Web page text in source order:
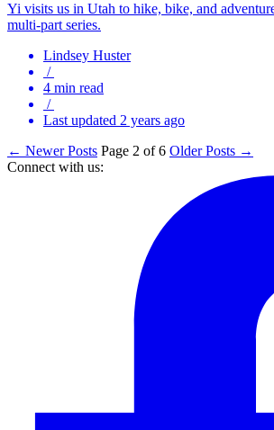
Yi visits us in Utah to hike, bike, and
multi-part series.
Lindsey Huster
/
4 min read
/
Last updated 2 years ago
← Newer Posts Page 2 of 6 Older Posts →
Connect with us: